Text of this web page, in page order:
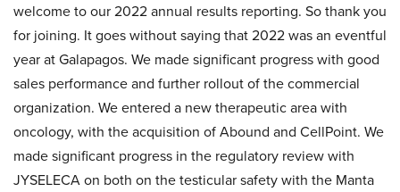
welcome to our 2022 annual results reporting. So thank you
for joining. It goes without saying that 2022 was an eventful
year at Galapagos. We made significant progress with good
sales performance and further rollout of the commercial
organization. We entered a new therapeutic area with
oncology, with the acquisition of Abound and CellPoint. We
made significant progress in the regulatory review with
JYSELECA on both on the testicular safety with the Manta